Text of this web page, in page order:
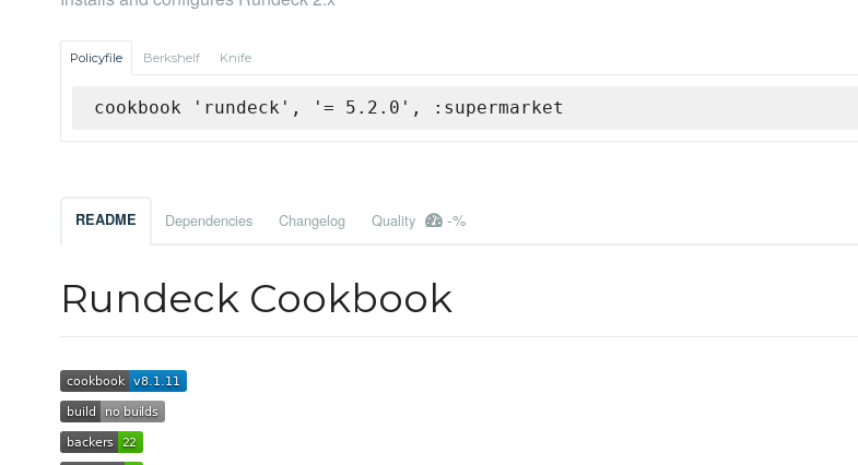
Policyfile Berkshelf Knife
cookbook 'rundeck', '= 5.2.0', :supermarket
README Dependencies Changelog Quality -%
Rundeck Cookbook